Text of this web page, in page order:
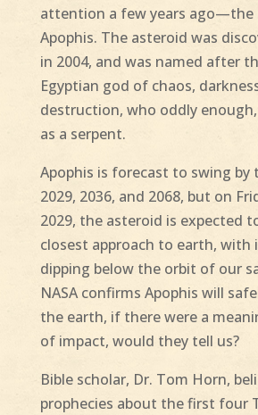
attention a few years ago—the
Apophis. The asteroid was
in 2004, and was named after
Egyptian god of chaos,
destruction, who oddly
as a serpent.
Apophis is forecast to swing by
2029, 2036, and 2068, but on
2029, the asteroid is expected
closest approach to earth,
dipping below the orbit of our
NASA confirms Apophis will
the earth, if there were a
of impact, would they tell us?
Bible scholar, Dr. Tom Horn,
prophecies about the first four